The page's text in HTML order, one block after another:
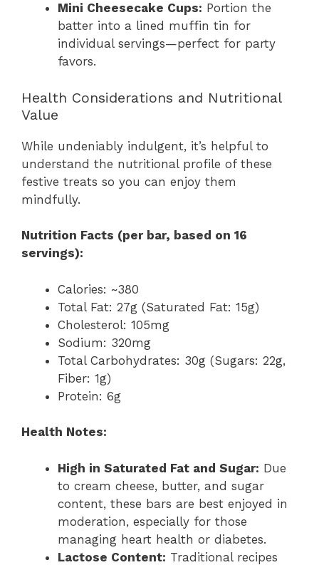
Mini Cheesecake Cups: Portion the
batter into a lined muffin tin for
individual servings—perfect for party
favors.
Health Considerations and Nutritional
Value
While undeniably indulgent, it’s helpful to
understand the nutritional profile of these
festive treats so you can enjoy them
mindfully.
Nutrition Facts (per bar, based on 16
servings):
Calories: ~380
Total Fat: 27g (Saturated Fat: 15g)
Cholesterol: 105mg
Sodium: 320mg
Total Carbohydrates: 30g (Sugars: 22g,
Fiber: 1g)
Protein: 6g
Health Notes:
High in Saturated Fat and Sugar: Due
to cream cheese, butter, and sugar
content, these bars are best enjoyed in
moderation, especially for those
managing heart health or diabetes.
Lactose Content: Traditional recipes